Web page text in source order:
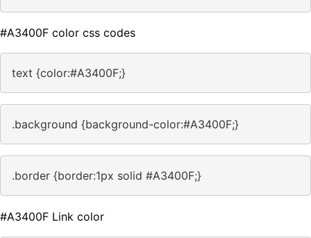
#A3400F color css codes
text {color:#A3400F;}
.background {background-color:#A3400F;}
.border {border:1px solid #A3400F;}
#A3400F Link color